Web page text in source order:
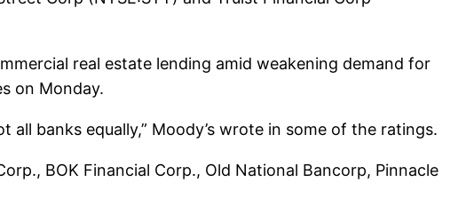
real estate lending amid weakening demand for
on Monday.
banks equally,” Moody’s wrote in some of the ratings.
BOK Financial Corp., Old National Bancorp, Pinnacle